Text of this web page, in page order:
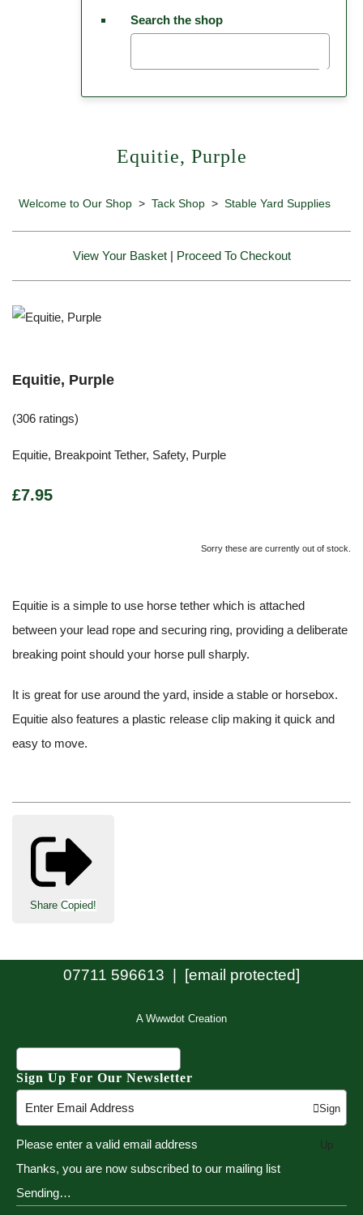
Search the shop
Equitie, Purple
Welcome to Our Shop > Tack Shop > Stable Yard Supplies
View Your Basket| Proceed To Checkout
Equitie, Purple
(306 ratings)
Equitie, Breakpoint Tether, Safety, Purple
£7.95
Sorry these are currently out of stock.
Equitie is a simple to use horse tether which is attached
between your lead rope and securing ring, providing a deliberate
breaking point should your horse pull sharply.
It is great for use around the yard, inside a stable or horsebox.
Equitie also features a plastic release clip making it quick and
easy to move.
Share Copied!
07711 596613 | [email protected]
A Wwwdot Creation
Sign Up For Our Newsletter
Sign
Up
Please enter a valid email address
Thanks, you are now subscribed to our mailing list
Sending…